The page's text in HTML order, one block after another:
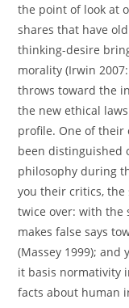
the point of look at
shares that have
thinking-desire
morality (Irwin
throws toward the
the new ethical
profile. One of their
been distinguished
philosophy during
you their critics,
twice over: with the
makes false says
(Massey 1999);
it basis normativity
facts about human